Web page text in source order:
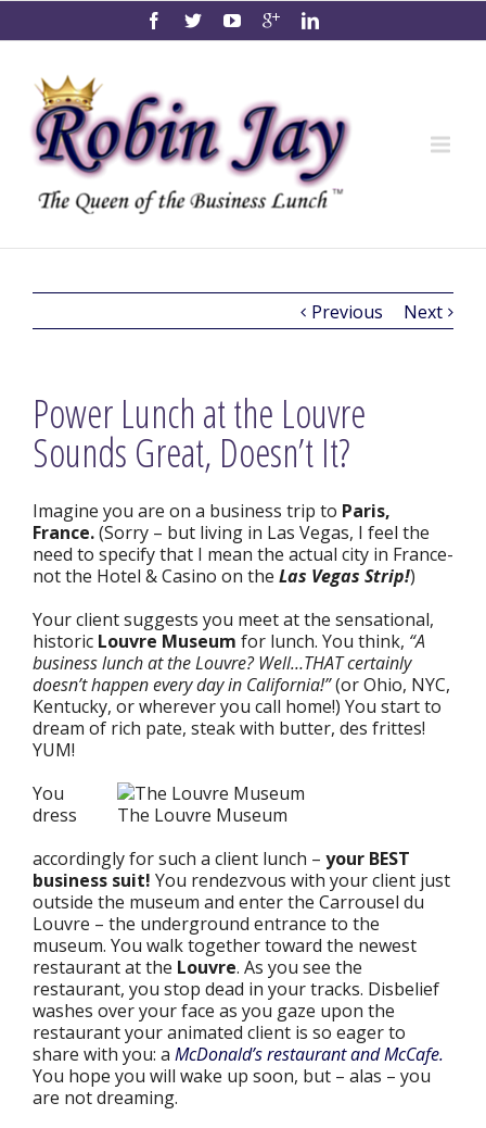
Previous Next
Power Lunch at the Louvre
Sounds Great, Doesn’t It?
Imagine you are on a business trip to Paris,
France.(Sorry – but living in Las Vegas, I feel the
need to specify that I mean the actual city in France-
not the Hotel & Casino on the Las Vegas Strip!)
Your client suggests you meet at the sensational,
historic Louvre Museum for lunch. You think, “A
business lunch at the Louvre? Well…THAT certainly
doesn’t happen every day in California!”(or Ohio, NYC,
Kentucky, or wherever you call home!) You start to
dream of rich pate, steak with butter, des frittes!
YUM!
The Louvre Museum
You
dress
accordingly for such a client lunch – your BEST
business suit! You rendezvous with your client just
outside the museum and enter the Carrousel du
Louvre – the underground entrance to the
museum. You walk together toward the newest
restaurant at the Louvre. As you see the
restaurant, you stop dead in your tracks. Disbelief
washes over your face as you gaze upon the
restaurant your animated client is so eager to
share with you: a McDonald’s restaurant and McCafe.
You hope you will wake up soon, but – alas – you
are not dreaming.